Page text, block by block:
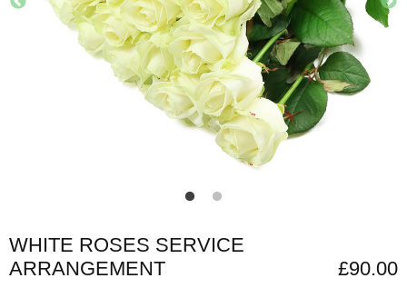
WHITE ROSES SERVICE
ARRANGEMENT
£90.00